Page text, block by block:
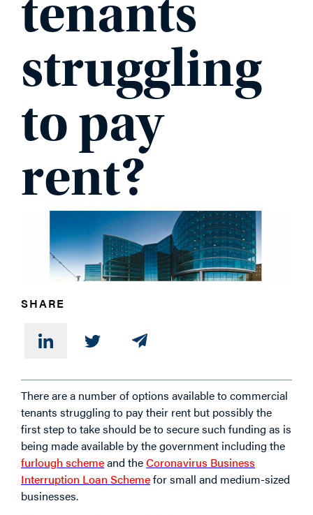
MESSAGE
tenants
struggling
to pay
rent?
SHARE
There are a number of options available to commercial
tenants struggling to pay their rent but possibly the
first step to take should be to secure such funding as is
being made available by the government including the
furlough schemeand theCoronavirus Business
Interruption Loan Schemefor small and medium-sized
businesses.